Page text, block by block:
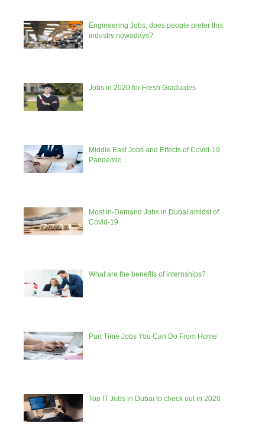
Engineering Jobs, does people prefer this
industry nowadays?
Jobs in 2020 for Fresh Graduates
Middle East Jobs and Effects of Covid-19
Pandemic
Most In-Demand Jobs in Dubai amidst of
Covid-19
What are the benefits of internships?
Part Time Jobs You Can Do From Home
Top IT Jobs in Dubai to check out in 2020